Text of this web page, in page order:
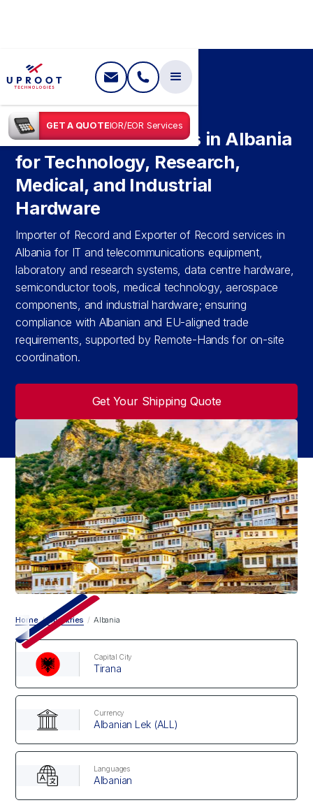
GET A QUOTEIOR/EOR Services
SHIPPING INALBANIA
IOR and EOR Services in Albania
for Technology, Research,
Medical, and Industrial
Hardware
Importer of Record and Exporter of Record services in
Albania for IT and telecommunications equipment,
laboratory and research systems, data centre hardware,
semiconductor tools, medical technology, aerospace
components, and industrial hardware; ensuring
compliance with Albanian and EU-aligned trade
requirements, supported by Remote-Hands for on-site
coordination.
Get Your Shipping Quote
Home / Countries / Albania
Capital City
Tirana
Currency
Albanian Lek (ALL)
Languages
Albanian